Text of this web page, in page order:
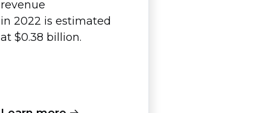
revenue
in 2022 is estimated
at $0.38 billion.